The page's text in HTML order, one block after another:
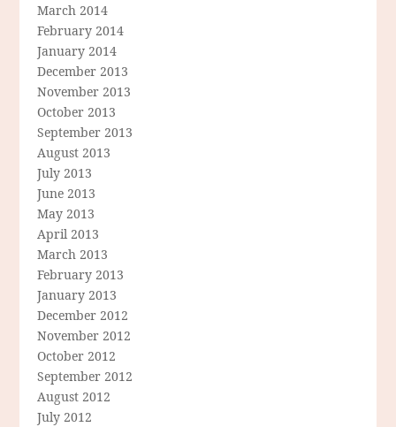
March 2014
February 2014
January 2014
December 2013
November 2013
October 2013
September 2013
August 2013
July 2013
June 2013
May 2013
April 2013
March 2013
February 2013
January 2013
December 2012
November 2012
October 2012
September 2012
August 2012
July 2012